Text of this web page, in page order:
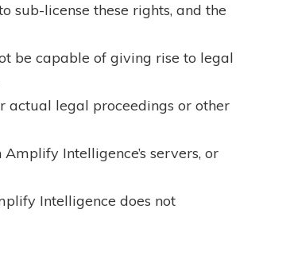
license these rights, and the
be capable of giving rise to legal
actual legal proceedings or other
Intelligence’s servers, or
Intelligence does not